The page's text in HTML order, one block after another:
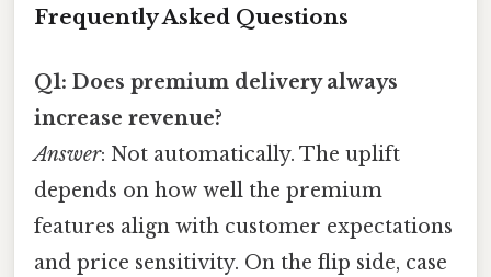
Frequently Asked Questions
Q1: Does premium delivery always
increase revenue?
Answer: Not automatically. The uplift
depends on how well the premium
features align with customer expectations
and price sensitivity. On the flip side, case